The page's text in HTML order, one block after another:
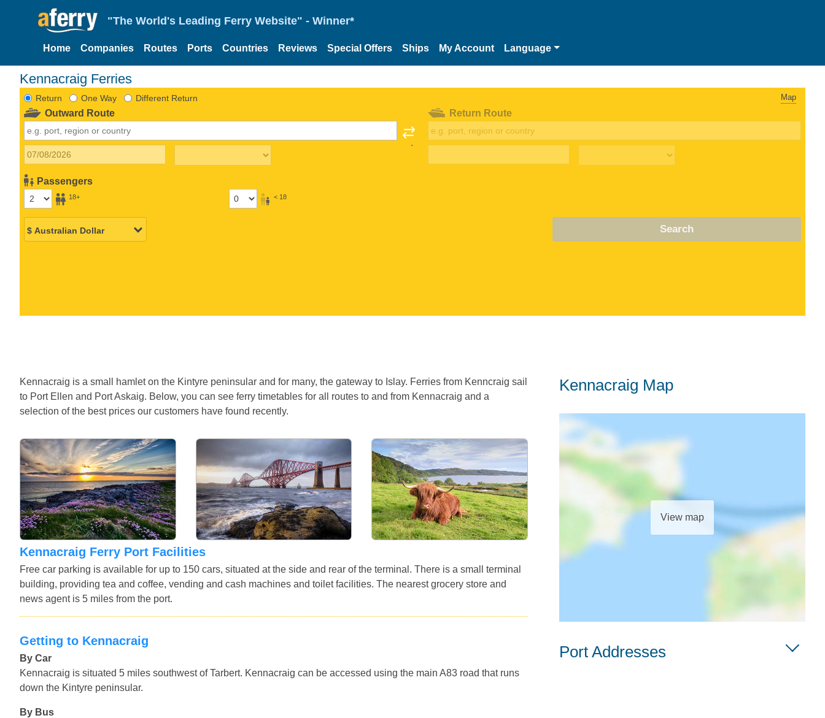
"The World's Leading Ferry Website" - Winner*
Home Companies Routes Ports Countries Reviews Special Offers Ships My Account Language
Kennacraig Ferries
Return One Way Different Return Map
Outward Route
Passengers
18+ < 18
Return Route
Search
Kennacraig is a small hamlet on the Kintyre peninsular and for many, the gateway to Islay. Ferries from Kenncraig sail
to Port Ellen and Port Askaig. Below, you can see ferry timetables for all routes to and from Kennacraig and a
selection of the best prices our customers have found recently.
Kennacraig Ferry Port Facilities
Free car parking is available for up to 150 cars, situated at the side and rear of the terminal. There is a small terminal
building, providing tea and coffee, vending and cash machines and toilet facilities. The nearest grocery store and
news agent is 5 miles from the port.
Getting to Kennacraig
By Car
Kennacraig is situated 5 miles southwest of Tarbert. Kennacraig can be accessed using the main A83 road that runs
down the Kintyre peninsular.
By Bus
Kennacraig Map
View map
Port Addresses